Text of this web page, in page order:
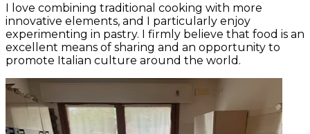
I love combining traditional cooking with more
innovative elements, and I particularly enjoy
experimenting in pastry. I firmly believe that food is an
excellent means of sharing and an opportunity to
promote Italian culture around the world.